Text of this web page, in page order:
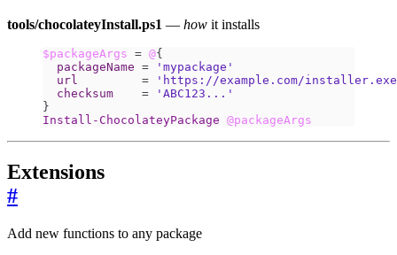
tools/chocolateyInstall.ps1 — how it installs
$packageArgs = @{
packageName =
'mypackage'
url
=
'https://example.com/
checksum
=
'ABC123...'
}
Install-ChocolateyPackage @packageArgs
Extensions
#
Add new functions to any package